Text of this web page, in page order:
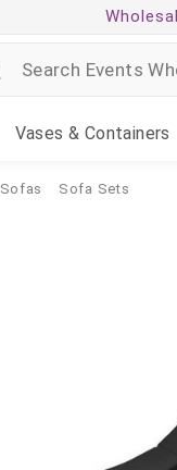
Vases & Containers
Sofas Sofa Sets